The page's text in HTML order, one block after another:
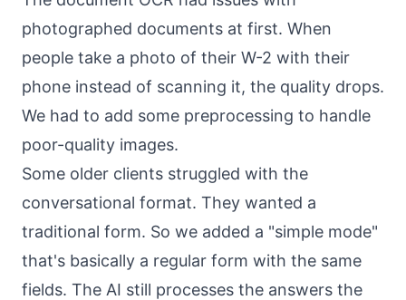
photographed documents at first. When
people take a photo of their W-2 with their
phone instead of scanning it, the quality drops.
We had to add some preprocessing to handle
poor-quality images.
Some older clients struggled with the
conversational format. They wanted a
traditional form. So we added a "simple mode"
that's basically a regular form with the same
fields. The AI still processes the answers the